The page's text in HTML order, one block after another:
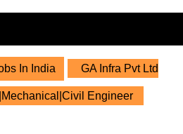
In India GA Infra Pvt Ltd
Engineer